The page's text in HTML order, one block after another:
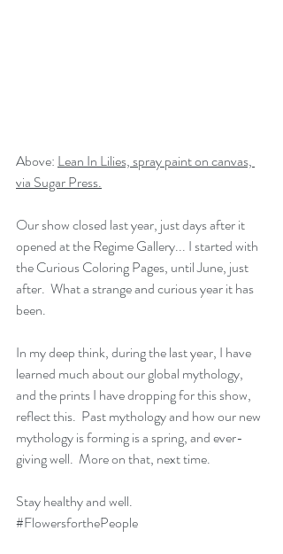
Above: Lean In Lilies, spray paint on canvas,
via Sugar Press.
Our show closed last year, just days after it
opened at the Regime Gallery... I started with
the Curious Coloring Pages, until June, just
after.  What a strange and curious year it has
been.
In my deep think, during the last year, I have
learned much about our global mythology,
and the prints I have dropping for this show,
reflect this.  Past mythology and how our new
mythology is forming is a spring, and ever-
giving well.  More on that, next time.
Stay healthy and well.
#FlowersforthePeople